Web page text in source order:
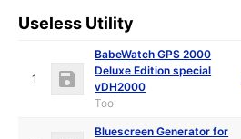
Useless Utility
1
BabeWatch GPS 2000
Deluxe Edition special
vDH2000
Tool
Bluescreen Generator for